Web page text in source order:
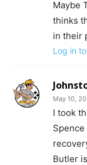
Maybe
thinks
in their
Log in
May 10,
I took
Butler